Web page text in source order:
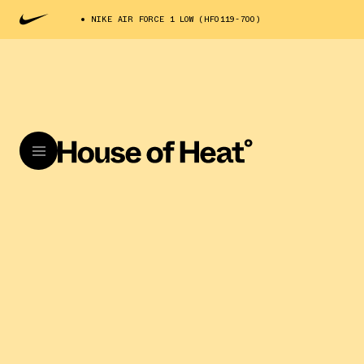
NIKE AIR FORCE 1 LOW (HF0119-700)